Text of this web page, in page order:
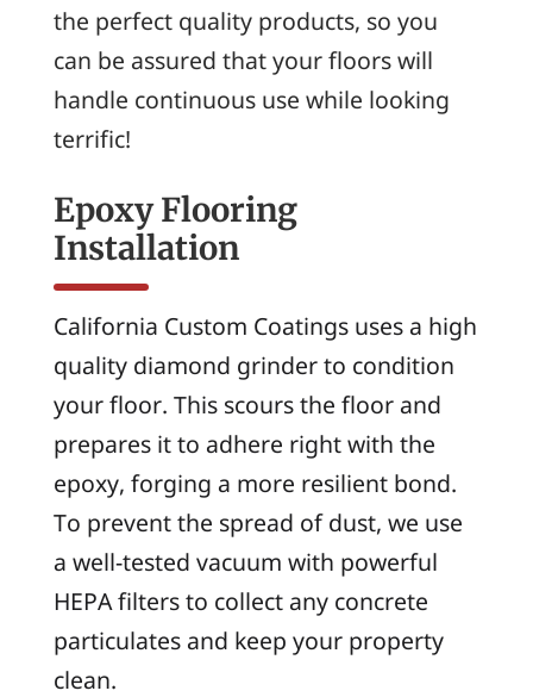
the perfect quality products, so you
can be assured that your floors will
handle continuous use while looking
terrific!
Epoxy Flooring
Installation
California Custom Coatings uses a high
quality diamond grinder to condition
your floor. This scours the floor and
prepares it to adhere right with the
epoxy, forging a more resilient bond.
To prevent the spread of dust, we use
a well-tested vacuum with powerful
HEPA filters to collect any concrete
particulates and keep your property
clean.